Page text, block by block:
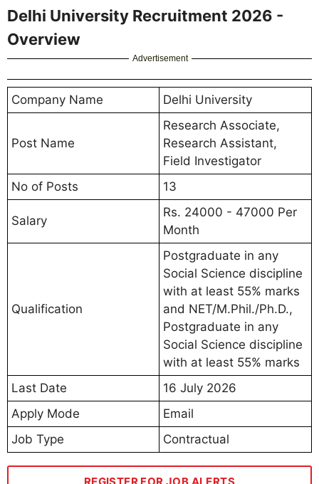
Delhi University Recruitment 2026 -
Overview
Advertisement
Company Name Delhi University
Post Name
Research Associate,
Research Assistant,
Field Investigator
No of Posts
13
Salary
Rs. 24000 - 47000 Per
Month
Qualification
Postgraduate in any
Social Science discipline
with at least 55% marks
and NET/M.Phil./Ph.D.,
Postgraduate in any
Social Science discipline
with at least 55% marks
Last Date
16 July 2026
Apply Mode
Email
Job Type
Contractual